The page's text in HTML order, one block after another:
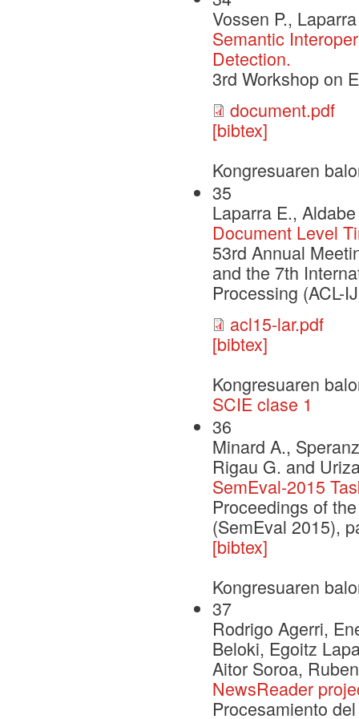
Vossen P.,
Semantic
Detection.
3rd Workshop on
document.pdf
[bibtex]
Kongresuaren
35
Laparra E.,
Document Level
53rd Annual
and the 7th
Processing (ACL-
acl15-lar.pdf
[bibtex]
Kongresuaren
SCIE clase 1
36
Minard A.,
Rigau G. and
SemEval-2015
Proceedings of
(SemEval 2015),
[bibtex]
Kongresuaren
37
Rodrigo Agerri,
Beloki, Egoitz
Aitor Soroa,
NewsReader
Procesamiento